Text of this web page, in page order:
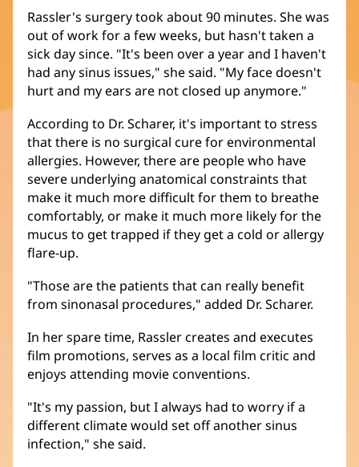
Rassler's surgery took about 90 minutes. She was
out of work for a few weeks, but hasn't taken a
sick day since. "It's been over a year and I haven't
had any sinus issues," she said. "My face doesn't
hurt and my ears are not closed up anymore."
According to Dr. Scharer, it's important to stress
that there is no surgical cure for environmental
allergies. However, there are people who have
severe underlying anatomical constraints that
make it much more difficult for them to breathe
comfortably, or make it much more likely for the
mucus to get trapped if they get a cold or allergy
flare-up.
"Those are the patients that can really benefit
from sinonasal procedures," added Dr. Scharer.
In her spare time, Rassler creates and executes
film promotions, serves as a local film critic and
enjoys attending movie conventions.
"It's my passion, but I always had to worry if a
different climate would set off another sinus
infection," she said.